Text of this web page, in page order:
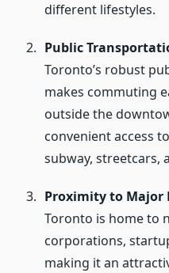
different lifestyles.
Public
Toronto’s robust
makes commuting
outside the
convenient access
subway, streetcars,
Proximity to Major
Toronto is home to
corporations,
making it an